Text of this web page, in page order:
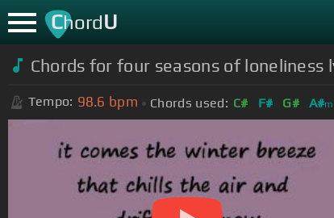
ChordU
Chords for four seasons of loneliness
Tempo: 98.6 bpm Chords used: C# F# G# A#m